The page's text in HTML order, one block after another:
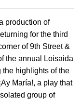
production of
for the third
of 9th Street &
the annual Loisaida
the highlights of the
María!, a play that
group of